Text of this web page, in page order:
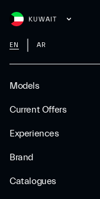
Models
Current Offers
Experiences
Brand
Catalogues
KUWAIT
EN AR